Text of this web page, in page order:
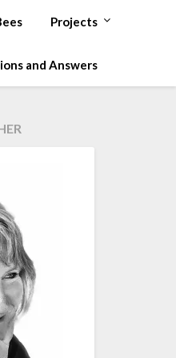
Projects
and Answers